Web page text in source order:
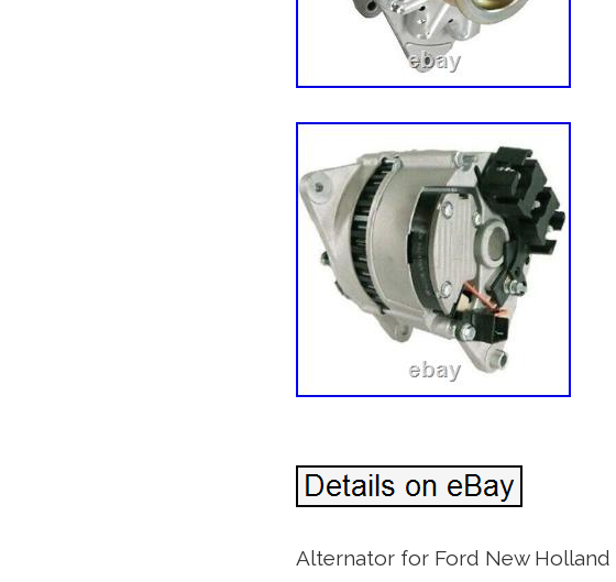
Alternator for Ford New Holland